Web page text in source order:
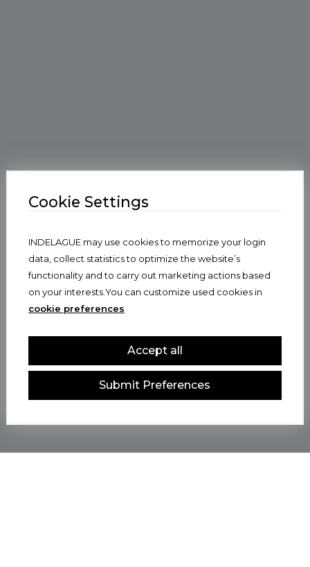
Cookie Settings
INDELAGUE may use cookies to memorize your login
data, collect statistics to optimize the website’s
functionality and to carry out marketing actions based
on your interests.You can customize used cookies in
cookie preferences
Accept all
Submit Preferences